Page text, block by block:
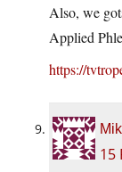
Also, we
Applied
https://
15